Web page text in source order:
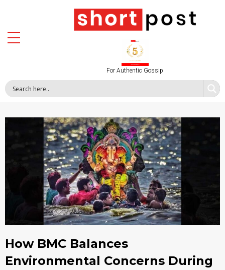
For Authentic Gossip
How BMC Balances
Environmental Concerns During